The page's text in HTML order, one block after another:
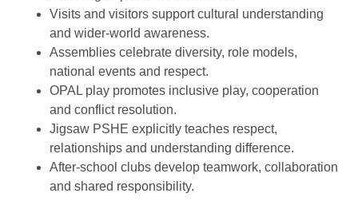
Visits and visitors support cultural understanding
and wider-world awareness.
Assemblies celebrate diversity, role models,
national events and respect.
OPAL play promotes inclusive play, cooperation
and conflict resolution.
Jigsaw PSHE explicitly teaches respect,
relationships and understanding difference.
After-school clubs develop teamwork, collaboration
and shared responsibility.